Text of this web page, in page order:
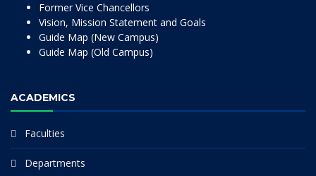
Former Vice Chancellors
Vision, Mission Statement and Goals
Guide Map (New Campus)
Guide Map (Old Campus)
ACADEMICS
Faculties
Departments